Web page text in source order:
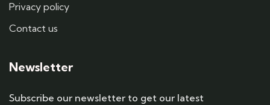
Privacy policy
Contact us
Newsletter
Subscribe our newsletter to get our latest